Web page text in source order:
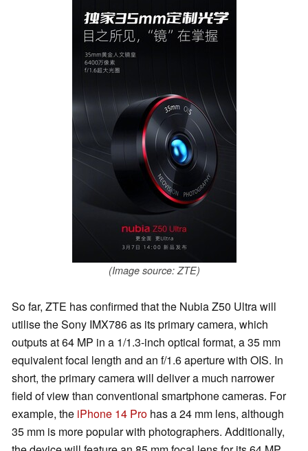
(Image source: ZTE)
So far, ZTE has confirmed that the Nubia Z50 Ultra will
utilise the Sony IMX786 as its primary camera, which
outputs at 64 MP in a 1/1.3-inch optical format, a 35 mm
equivalent focal length and an f/1.6 aperture with OIS. In
short, the primary camera will deliver a much narrower
field of view than conventional smartphone cameras. For
example, the iPhone 14 Pro has a 24 mm lens, although
35 mm is more popular with photographers. Additionally,